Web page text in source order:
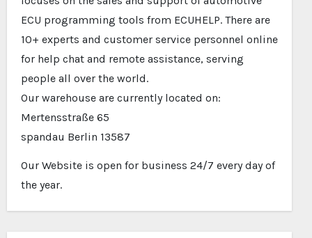
ECU programming tools from ECUHELP. There are
10+ experts and customer service personnel online
for help chat and remote assistance, serving
people all over the world.
Our warehouse are currently located on:
Mertensstraße 65
spandau Berlin 13587
Our Website is open for business 24/7 every day of
the year.